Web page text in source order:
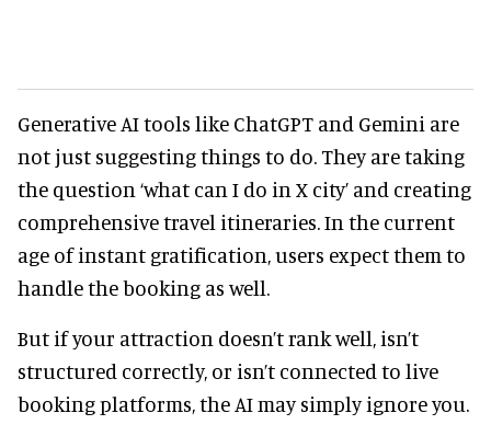
Generative AI tools like ChatGPT and Gemini are
not just suggesting things to do. They are taking
the question ‘what can I do in X city’ and creating
comprehensive travel itineraries. In the current
age of instant gratification, users expect them to
handle the booking as well.
But if your attraction doesn’t rank well, isn’t
structured correctly, or isn’t connected to live
booking platforms, the AI may simply ignore you.